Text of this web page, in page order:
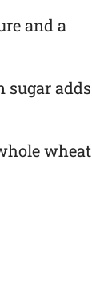
and a
sugar adds
wheat